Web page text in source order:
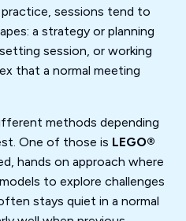
sessions tend to
a strategy or planning
session, or working
that a normal meeting
methods depending
One of those is LEGO®
hands on approach where
to explore challenges
stays quiet in a normal